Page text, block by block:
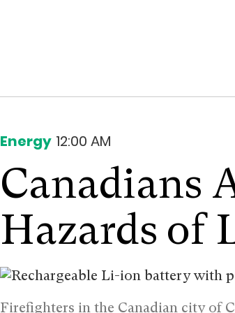
Energy 12:00 AM
Canadians
Hazards of
Firefighters in the Canadian city of